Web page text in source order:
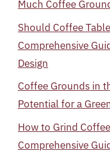
Much Coffee
Should Coffee
Comprehensive
Design
Coffee Grounds in
Potential for a
How to Grind
Comprehensive